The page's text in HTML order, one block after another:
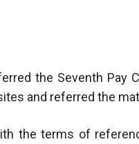
the Seventh Pay
and referred the
the terms of